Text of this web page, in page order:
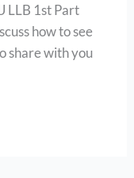
LLB 1st Part
how to see
share with you